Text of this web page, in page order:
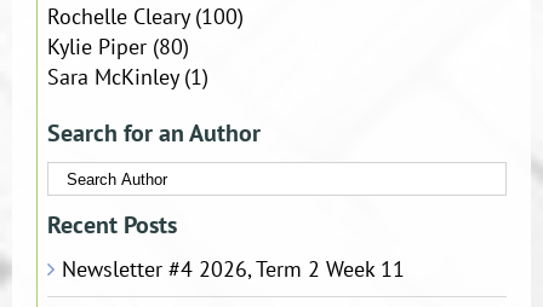
Rochelle Cleary(100)
Kylie Piper(80)
Sara McKinley(1)
Search for an Author
Recent Posts
Newsletter #4 2026, Term 2 Week 11